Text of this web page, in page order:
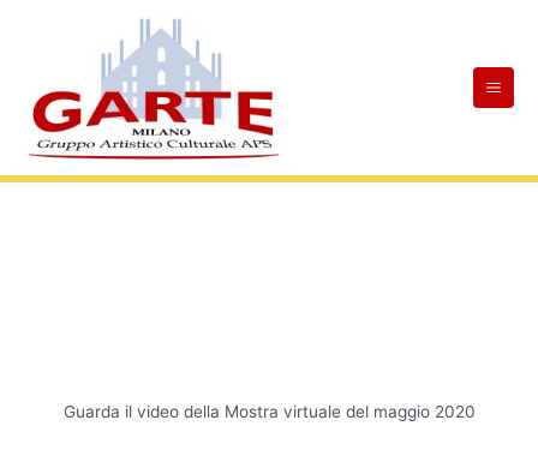
Guarda il video della Mostra virtuale del maggio 2020